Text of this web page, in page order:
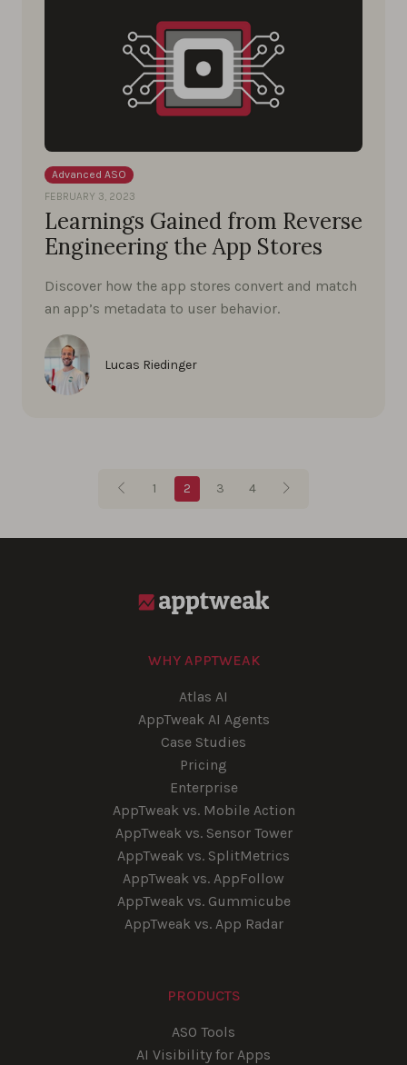
Advanced ASO
FEBRUARY 3, 2023
Learnings Gained from Reverse
Engineering the App Stores
Discover how the app stores convert and match
an app’s metadata to user behavior.
Lucas Riedinger
Blog pagination
1 2 3 4
WHY APPTWEAK
Atlas AI
AppTweak AI Agents
Case Studies
Pricing
Enterprise
AppTweak vs. Mobile Action
AppTweak vs. Sensor Tower
AppTweak vs. SplitMetrics
AppTweak vs. AppFollow
AppTweak vs. Gummicube
AppTweak vs. App Radar
PRODUCTS
ASO Tools
AI Visibility for Apps